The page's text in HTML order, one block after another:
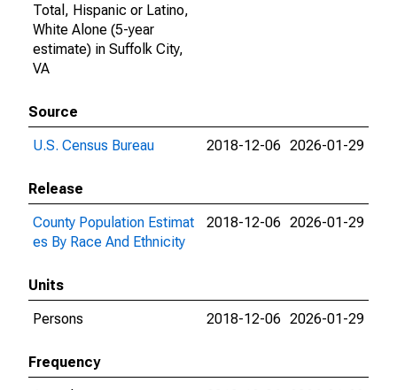
Total, Hispanic or Latino,
White Alone (5-year
estimate) in Suffolk City,
VA
Source
U.S. Census Bureau
2018-12-06 2026-01-29
Release
County Population Estimat
es By Race And Ethnicity
2018-12-06 2026-01-29
Units
Persons
2018-12-06 2026-01-29
Frequency